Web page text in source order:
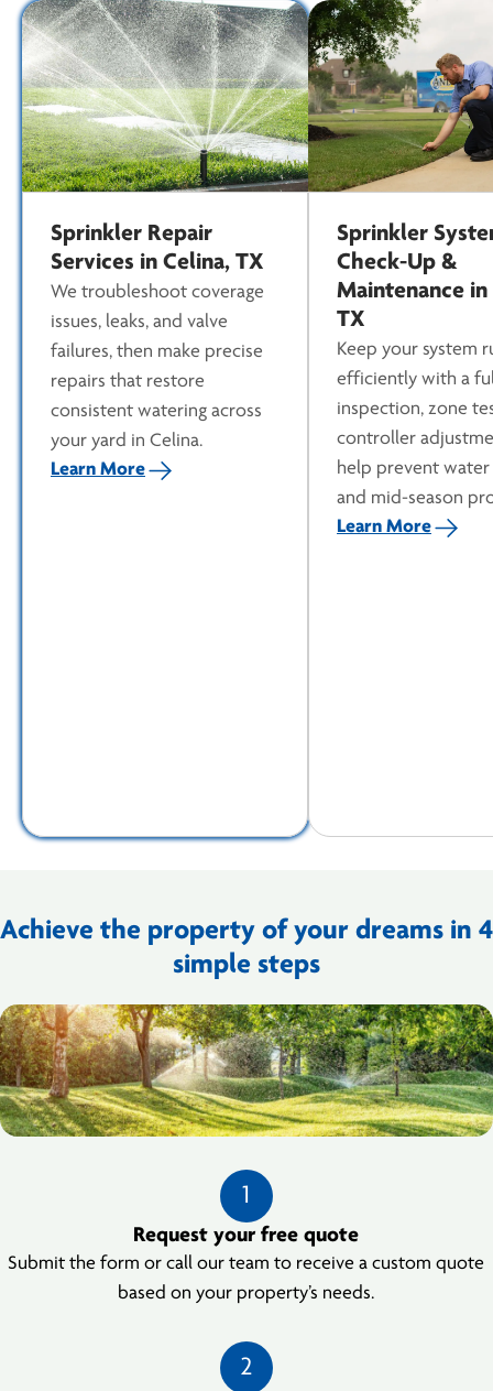
Sprinkler Repair
Services in Celina, TX
We troubleshoot coverage
issues, leaks, and valve
failures, then make precise
repairs that restore
consistent watering across
your yard in Celina.
Learn More
Sprinkler
Check-Up &
Maintenance in
TX
Keep your system
efficiently with a
inspection, zone
controller
help prevent
and mid-season
Learn More
Achieve the property of your dreams in 4
simple steps
1
Request your free quote
Submit the form or call our team to receive a custom quote
based on your property’s needs.
2